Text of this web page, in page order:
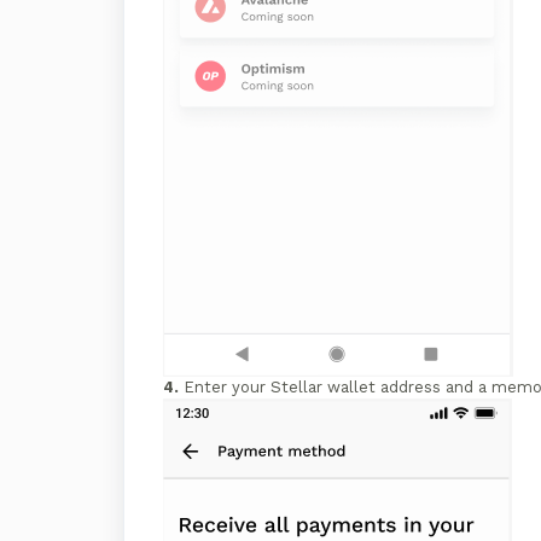
4. Enter your Stellar wallet address and a